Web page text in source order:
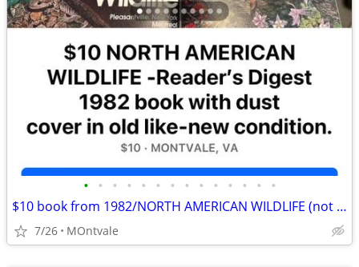
• • • • • • • • • • • • • •
$10 book from 1982/NORTH AMERICAN WILDLIFE (not $41as in compare ad)
7/26 MOntvale